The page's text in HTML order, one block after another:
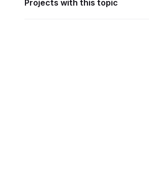
Projects with this topic